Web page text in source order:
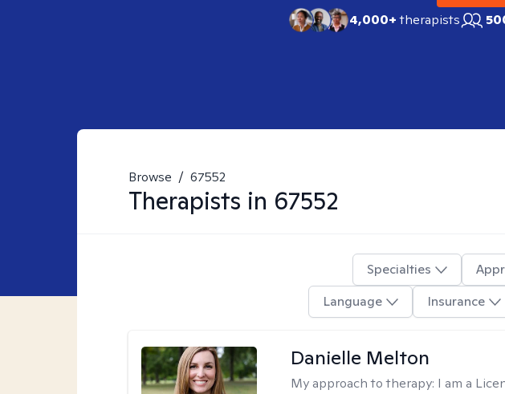
4,000+therapists
Browse / 67552
Therapists in 67552
Specialties
Language
Insurance
Danielle Melton
My approach to therapy: I am a